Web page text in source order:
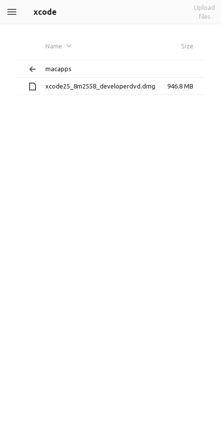
xcode
Upload
files
Name Size
macapps
xcode25_8m2558_developerdvd.dmg 946.8 MB